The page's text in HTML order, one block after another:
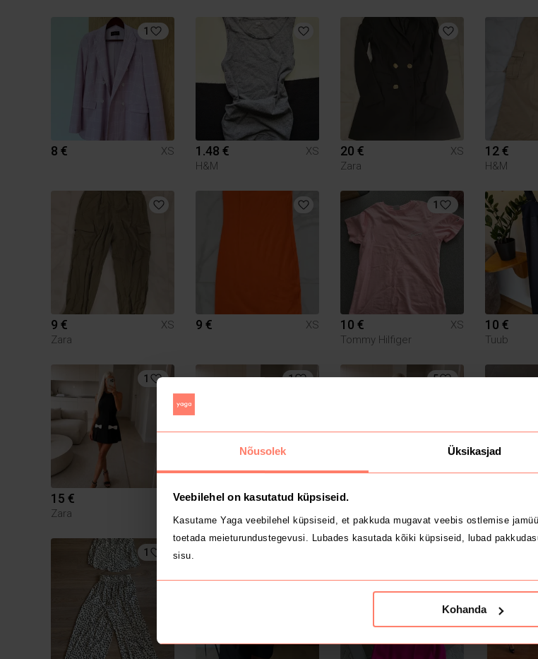
Nõusolek Üksikasjad
Veebilehel on kasutatud küpsiseid.
Kasutame Yaga veebilehel küpsiseid, et pakkuda mugavat veebis ostlemise
toetada meieturundustegevusi. Lubades kasutada kõiki küpsiseid, lubad
sisu.
Kohanda
1
8 € XS 1.48 €
XS
H&M
20 €
XS
Zara
12 €
H&M
9 €
XS
Zara
9 € XS
1
10 €
XS
Tommy Hilfiger
10 €
Tuub
1
15 €
XS
Zara
1
13 €
XS
5
15 €
Zara
1